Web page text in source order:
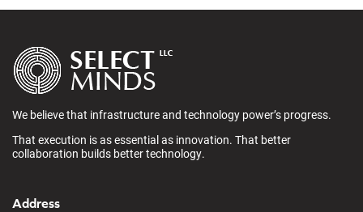
We believe that infrastructure and technology power’s progress.
That execution is as essential as innovation. That better
collaboration builds better technology.
Address